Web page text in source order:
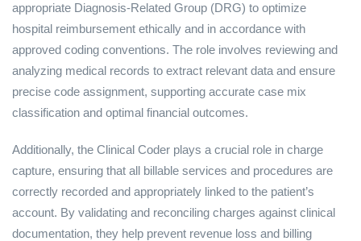
appropriate Diagnosis-Related Group (DRG) to optimize
hospital reimbursement ethically and in accordance with
approved coding conventions. The role involves reviewing and
analyzing medical records to extract relevant data and ensure
precise code assignment, supporting accurate case mix
classification and optimal financial outcomes.
Additionally, the Clinical Coder plays a crucial role in charge
capture, ensuring that all billable services and procedures are
correctly recorded and appropriately linked to the patient’s
account. By validating and reconciling charges against clinical
documentation, they help prevent revenue loss and billing